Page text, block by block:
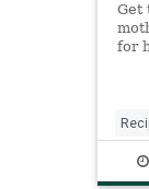
Get
for